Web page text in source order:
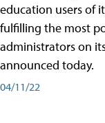
education users of
fulfilling the most
administrators on
announced today.
04/11/22